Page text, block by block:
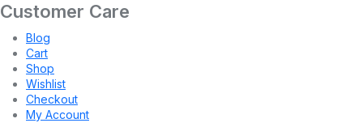
Customer Care
Blog
Cart
Shop
Wishlist
Checkout
My Account